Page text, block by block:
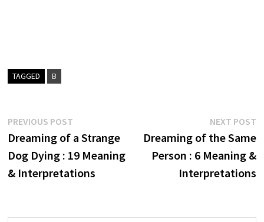
TAGGED B
Post
navigation
PREVIOUS POSTPrevious
post:
Dreaming of a Strange
Dog Dying : 19 Meaning
& Interpretations
NEXT POST
Dreaming of the Same
Person : 6 Meaning &
Interpretations